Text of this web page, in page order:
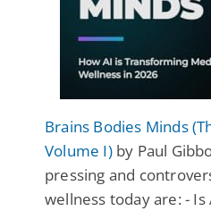
Brains Bodies Minds
Volume I)by Paul
pressing and
wellness today are: -